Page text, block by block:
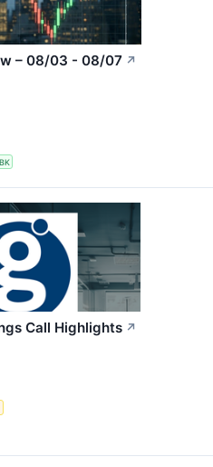
– 08/03 - 08/07 ↗
Call Highlights ↗